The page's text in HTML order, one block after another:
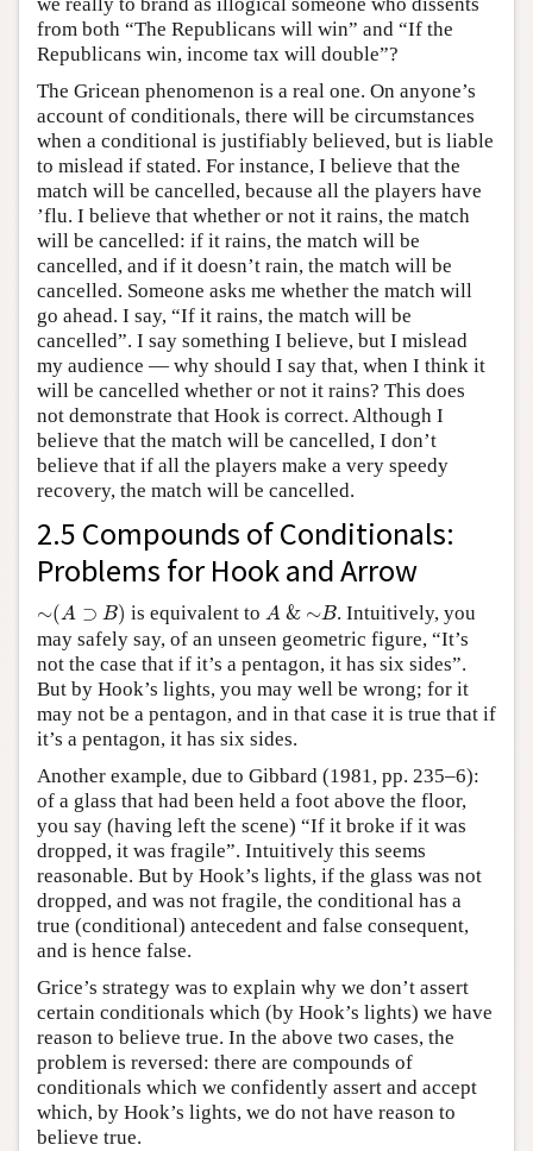
from both “The Republicans will win” and “If the
Republicans win, income tax will double”?
The Gricean phenomenon is a real one. On anyone’s
account of conditionals, there will be circumstances
when a conditional is justifiably believed, but is liable
to mislead if stated. For instance, I believe that the
match will be cancelled, because all the players have
’flu. I believe that whether or not it rains, the match
will be cancelled: if it rains, the match will be
cancelled, and if it doesn’t rain, the match will be
cancelled. Someone asks me whether the match will
go ahead. I say, “If it rains, the match will be
cancelled”. I say something I believe, but I mislead
my audience — why should I say that, when I think it
will be cancelled whether or not it rains? This does
not demonstrate that Hook is correct. Although I
believe that the match will be cancelled, I don’t
believe that if all the players make a very speedy
recovery, the match will be cancelled.
2.5 Compounds of Conditionals:
Problems for Hook and Arrow
∼(A ⊃ B)
( A ⊃B ) is equivalent toA & ∼B
A &∼ B . Intuitively, you
may safely say, of an unseen geometric figure, “It’s
not the case that if it’s a pentagon, it has six sides”.
But by Hook’s lights, you may well be wrong; for it
may not be a pentagon, and in that case it is true that if
it’s a pentagon, it has six sides.
Another example, due to Gibbard (1981, pp. 235–6):
of a glass that had been held a foot above the floor,
you say (having left the scene) “If it broke if it was
dropped, it was fragile”. Intuitively this seems
reasonable. But by Hook’s lights, if the glass was not
dropped, and was not fragile, the conditional has a
true (conditional) antecedent and false consequent,
and is hence false.
Grice’s strategy was to explain why we don’t assert
certain conditionals which (by Hook’s lights) we have
reason to believe true. In the above two cases, the
problem is reversed: there are compounds of
conditionals which we confidently assert and accept
which, by Hook’s lights, we do not have reason to
believe true.